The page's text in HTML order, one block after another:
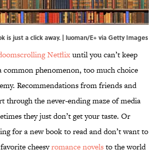
is just a click away. | luoman/E+ via Getty Images
Netflixuntil you can’t keep
common phenomenon, too much choice
Recommendations from friends and
through the never-ending maze of media
they just don’t getyour taste. Or
for a new book to read and don’t want to
cheesyromance novelsto the world